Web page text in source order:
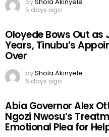
5 days ago
Oloyede Bows Out as
Years, Tinubu’s
Over
byShola Akinyele
6 days ago
Abia Governor Alex
Ngozi Nwosu’s
Emotional Plea for